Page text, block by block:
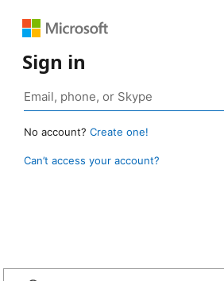
Sign in
No account? Create one!
Can’t access your account?